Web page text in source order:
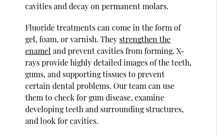
cavities and decay on permanent molars.
Fluoride treatments can come in the form of
gel, foam, or varnish. They strengthen the
enamel and prevent cavities from forming. X-
rays provide highly detailed images of the teeth,
gums, and supporting tissues to prevent
certain dental problems. Our team can use
them to check for gum disease, examine
developing teeth and surrounding structures,
and look for cavities.